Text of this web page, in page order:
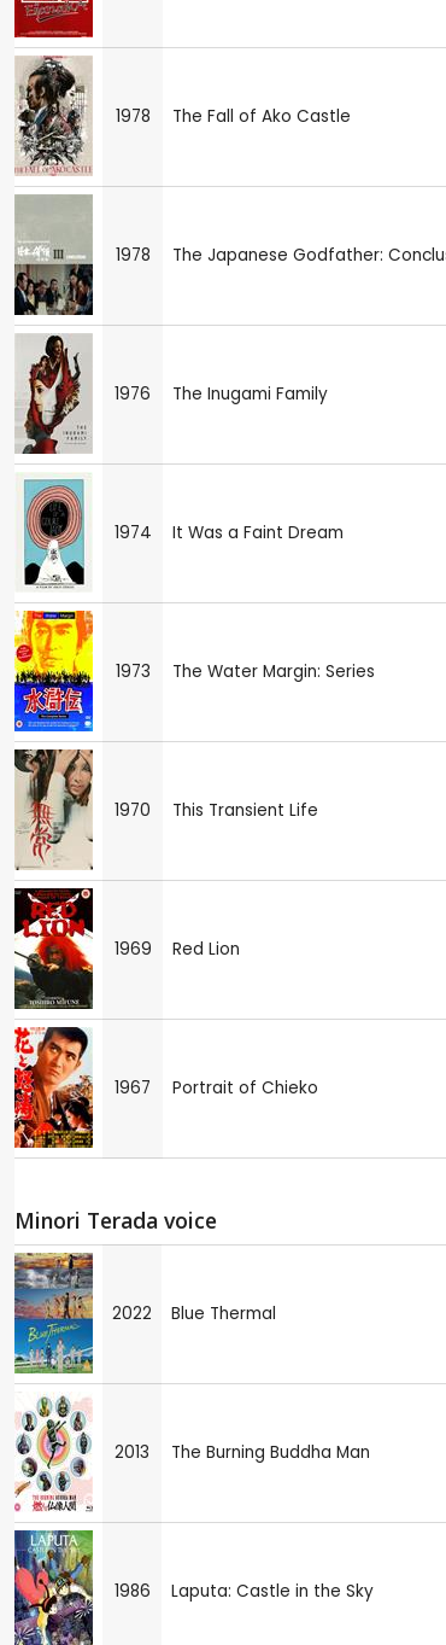
1978 The Fall of Ako Castle
1978 The Japanese Godfather:
1976 The Inugami Family
1974 It Was a Faint Dream
1973 The Water Margin: Series
1970 This Transient Life
1969 Red Lion
1967 Portrait of Chieko
Minori Terada voice
2022 Blue Thermal
2013 The Burning Buddha Man
1986 Laputa: Castle in the Sky